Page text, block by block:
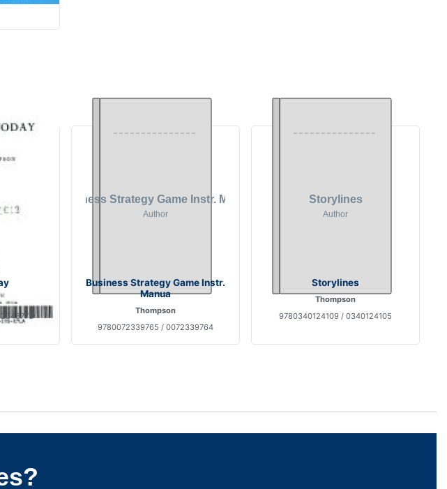
Business Strategy Game Instr.
Manua
Thompson
9780072339765 / 0072339764
Storylines
Thompson
9780340124109 / 0340124105